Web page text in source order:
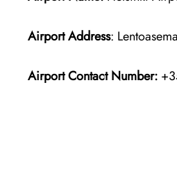
Airport Address:
Airport Contact Number: